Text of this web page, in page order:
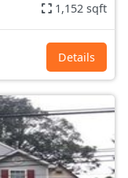
1,152 sqft
Details